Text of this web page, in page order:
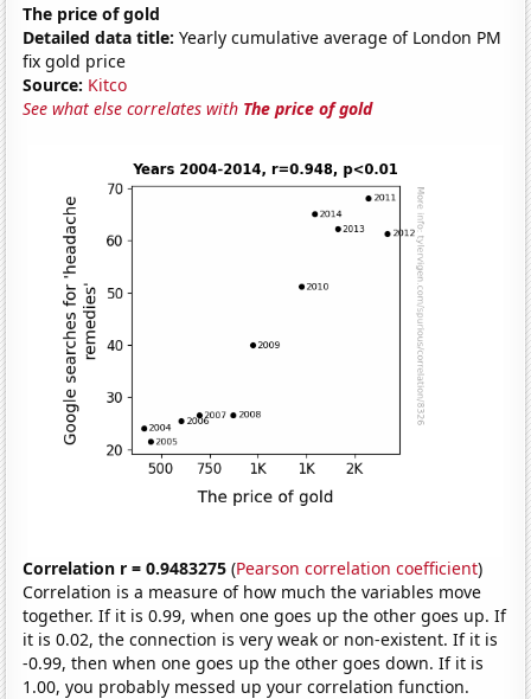
The price of gold
Detailed data title: Yearly cumulative average of London PM
fix gold price
Source: Kitco
See what else correlates with The price of gold
Correlation r = 0.9483275 (Pearson correlation coefficient)
Correlation is a measure of how much the variables move
together. If it is 0.99, when one goes up the other goes up. If
it is 0.02, the connection is very weak or non-existent. If it is
-0.99, then when one goes up the other goes down. If it is
1.00, you probably messed up your correlation function.